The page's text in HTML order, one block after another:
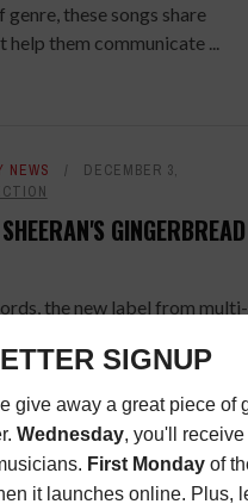
genre, these songs share
them communicate ...
NEWS
DECEMBER 3,
GINGERBREAD
the new label from multi-
Foy Vance, which comes